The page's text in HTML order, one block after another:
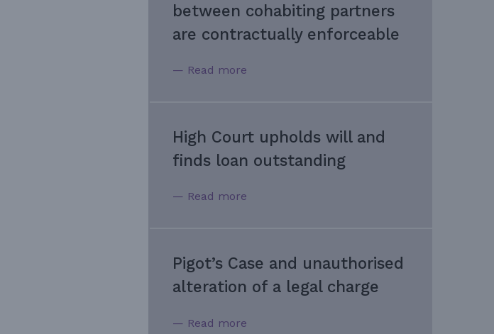
between cohabiting partners
are contractually enforceable
— Read more
High Court upholds will and
finds loan outstanding
— Read more
Pigot’s Case and unauthorised
alteration of a legal charge
— Read more